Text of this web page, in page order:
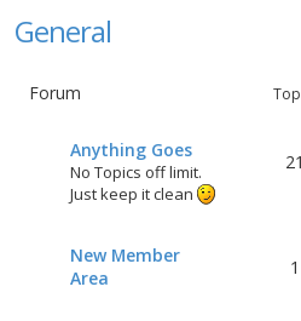
General
Forum
Anything Goes
No Topics off limit.
Just keep it clean
21
New Member
Area
1